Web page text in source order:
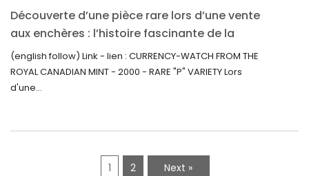
Découverte d’une pièce rare lors d’une vente
aux enchères : l’histoire fascinante de la
Monnaie-Montre de la Monnaie Royale du
Canada (2000) Rare Variété “P”
(english follow) Link - lien : CURRENCY-WATCH FROM THE
ROYAL CANADIAN MINT - 2000 - RARE "P" VARIETY Lors
d'une...
1 2 Next »